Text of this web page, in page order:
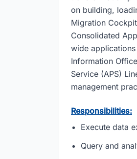
on building,
Migration
Consolidated
wide
Information
Service (APS)
management
Responsibilities:
Execute data
Query and